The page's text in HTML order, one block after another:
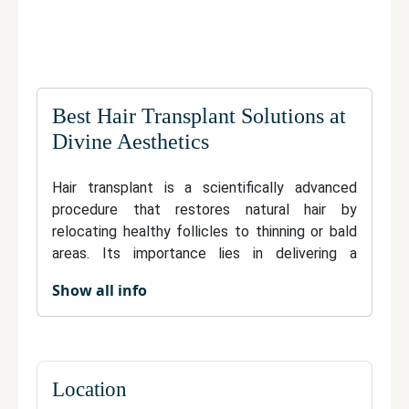
Best Hair Transplant Solutions at
Divine Aesthetics
Hair transplant is a scientifically advanced
procedure that restores natural hair by
relocating healthy follicles to thinning or bald
areas. Its importance lies in delivering a
boosting both appearance and self-esteem.
Modern techniques such as FUE and FUT offer
undetectable results. Transplanted hair grows,
can be styled, and requires no special
Show all info
Location